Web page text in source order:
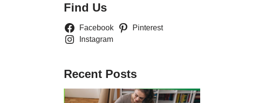
Find Us
Facebook
Pinterest
Instagram
Recent Posts